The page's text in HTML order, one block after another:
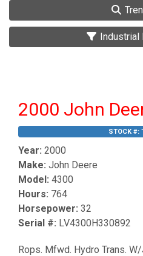
Industrial
2000 John
STOCK #:
Year: 2000
Make: John Deere
Model: 4300
Hours: 764
Horsepower: 32
Serial #: LV4300H330892
Rops. Mfwd. Hydro Trans.